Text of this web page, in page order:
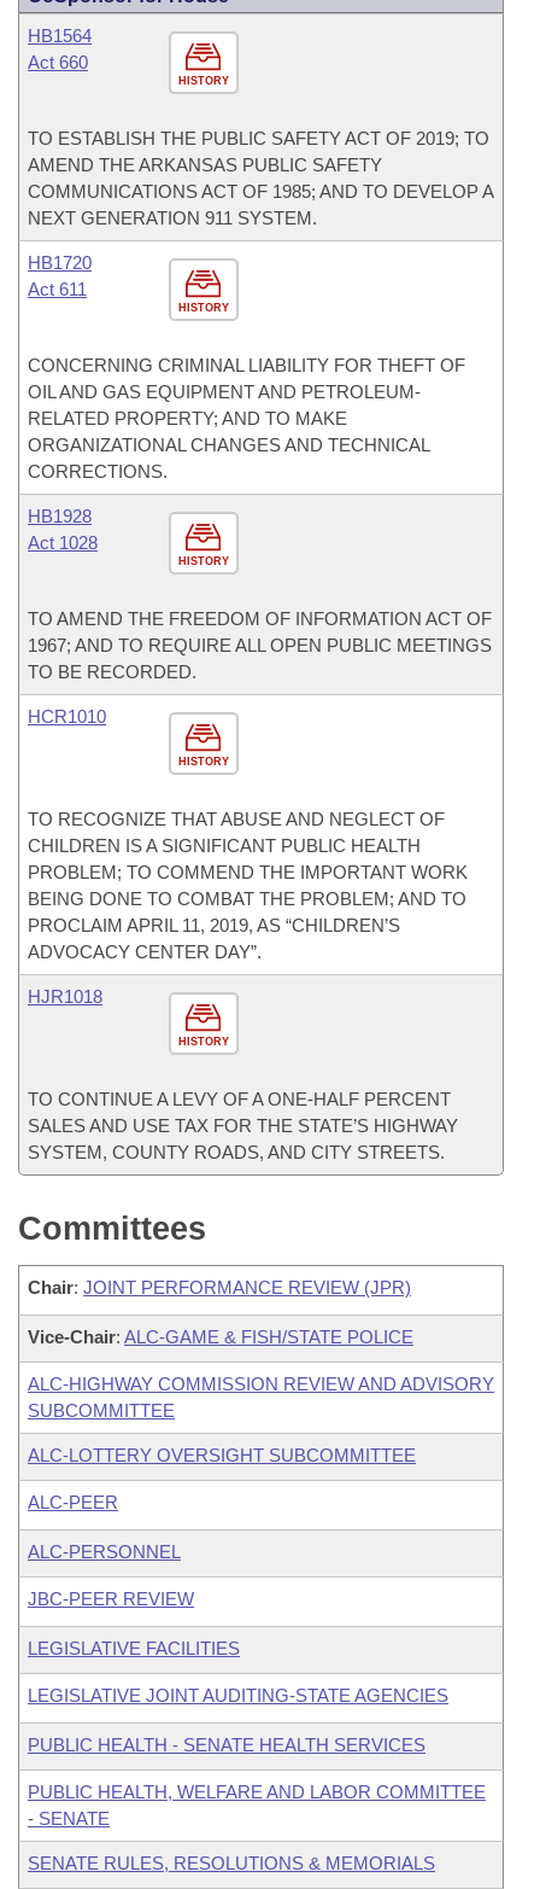
HISTORY
HB1564
Act 660
TO ESTABLISH THE PUBLIC SAFETY ACT OF 2019; TO
AMEND THE ARKANSAS PUBLIC SAFETY
COMMUNICATIONS ACT OF 1985; AND TO DEVELOP A
NEXT GENERATION 911 SYSTEM.
HISTORY
HB1720
Act 611
CONCERNING CRIMINAL LIABILITY FOR THEFT OF
OIL AND GAS EQUIPMENT AND PETROLEUM-
RELATED PROPERTY; AND TO MAKE
ORGANIZATIONAL CHANGES AND TECHNICAL
CORRECTIONS.
HISTORY
HB1928
Act 1028
TO AMEND THE FREEDOM OF INFORMATION ACT OF
1967; AND TO REQUIRE ALL OPEN PUBLIC MEETINGS
TO BE RECORDED.
HISTORY
HCR1010
TO RECOGNIZE THAT ABUSE AND NEGLECT OF
CHILDREN IS A SIGNIFICANT PUBLIC HEALTH
PROBLEM; TO COMMEND THE IMPORTANT WORK
BEING DONE TO COMBAT THE PROBLEM; AND TO
PROCLAIM APRIL 11, 2019, AS “CHILDREN’S
ADVOCACY CENTER DAY”.
HISTORY
HJR1018
TO CONTINUE A LEVY OF A ONE-HALF PERCENT
SALES AND USE TAX FOR THE STATE’S HIGHWAY
SYSTEM, COUNTY ROADS, AND CITY STREETS.
Committees
Chair: JOINT PERFORMANCE REVIEW (JPR)
Vice-Chair: ALC-GAME & FISH/STATE POLICE
ALC-HIGHWAY COMMISSION REVIEW AND ADVISORY
SUBCOMMITTEE
ALC-LOTTERY OVERSIGHT SUBCOMMITTEE
ALC-PEER
ALC-PERSONNEL
JBC-PEER REVIEW
LEGISLATIVE FACILITIES
LEGISLATIVE JOINT AUDITING-STATE AGENCIES
PUBLIC HEALTH - SENATE HEALTH SERVICES
PUBLIC HEALTH, WELFARE AND LABOR COMMITTEE
- SENATE
SENATE RULES, RESOLUTIONS & MEMORIALS